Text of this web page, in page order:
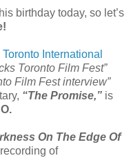
birthday today, so let’s
Toronto International
Toronto Film Fest”
Film Fest interview”
“The Promise,” is
On The Edge Of
of